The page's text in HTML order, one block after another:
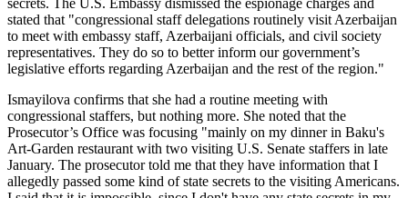
stated that "congressional staff delegations routinely visit Azerbaijan
to meet with embassy staff, Azerbaijani officials, and civil society
representatives. They do so to better inform our government’s
legislative efforts regarding Azerbaijan and the rest of the region."
Ismayilova confirms that she had a routine meeting with
congressional staffers, but nothing more. She noted that the
Prosecutor’s Office was focusing "mainly on my dinner in Baku's
Art-Garden restaurant with two visiting U.S. Senate staffers in late
January. The prosecutor told me that they have information that I
allegedly passed some kind of state secrets to the visiting Americans.